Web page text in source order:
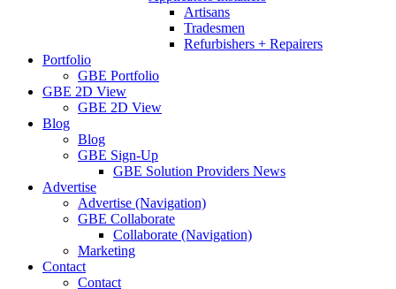
Artisans
Tradesmen
Refurbishers + Repairers
Portfolio
GBE Portfolio
GBE 2D View
GBE 2D View
Blog
Blog
GBE Sign-Up
GBE Solution Providers News
Advertise
Advertise (Navigation)
GBE Collaborate
Collaborate (Navigation)
Marketing
Contact
Contact